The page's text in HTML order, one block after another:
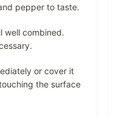
pepper to taste.
well combined.
or cover it
the surface